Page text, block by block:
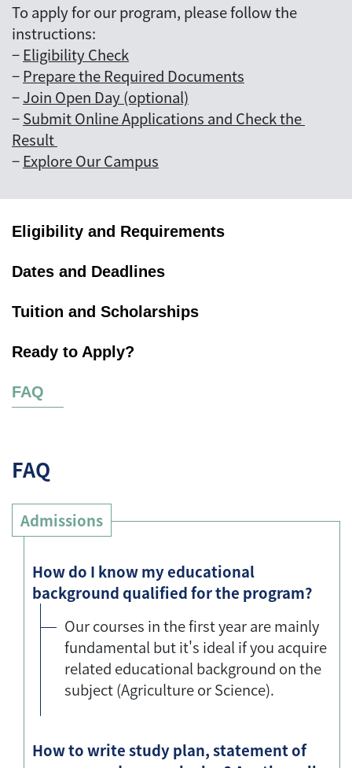
To apply for our program, please follow the
instructions:
−Eligibility Check
−Prepare the Required Documents
−Join Open Day (optional)
−Submit Online Applications and Check the
Result
−Explore Our Campus
Eligibility and Requirements
Dates and Deadlines
Tuition and Scholarships
Ready to Apply?
FAQ
FAQ
Admissions
How do I know my educational
background qualified for the program?
Our courses in the first year are mainly
fundamental but it's ideal if you acquire
related educational background on the
subject (Agriculture or Science).
How to write study plan, statement of